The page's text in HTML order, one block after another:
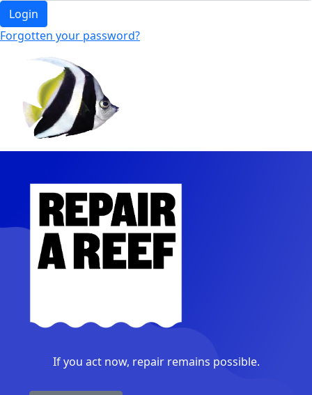
Login
Forgotten your password?
If you act now, repair remains possible.